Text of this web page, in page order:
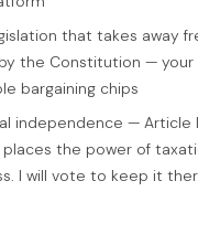
that takes away
the Constitution — your
bargaining chips
independence — Article
the power of
I will vote to keep it